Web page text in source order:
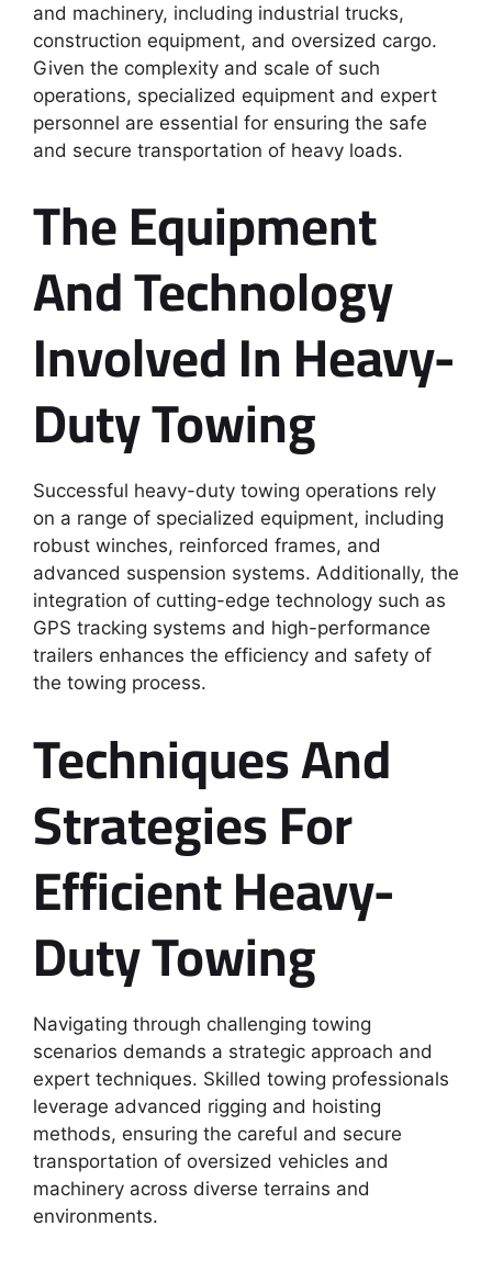
and machinery, including industrial trucks,
construction equipment, and oversized cargo.
Given the complexity and scale of such
operations, specialized equipment and expert
personnel are essential for ensuring the safe
and secure transportation of heavy loads.
The Equipment
And Technology
Involved In Heavy-
Duty Towing
Successful heavy-duty towing operations rely
on a range of specialized equipment, including
robust winches, reinforced frames, and
advanced suspension systems. Additionally, the
integration of cutting-edge technology such as
GPS tracking systems and high-performance
trailers enhances the efficiency and safety of
the towing process.
Techniques And
Strategies For
Efficient Heavy-
Duty Towing
Navigating through challenging towing
scenarios demands a strategic approach and
expert techniques. Skilled towing professionals
leverage advanced rigging and hoisting
methods, ensuring the careful and secure
transportation of oversized vehicles and
machinery across diverse terrains and
environments.